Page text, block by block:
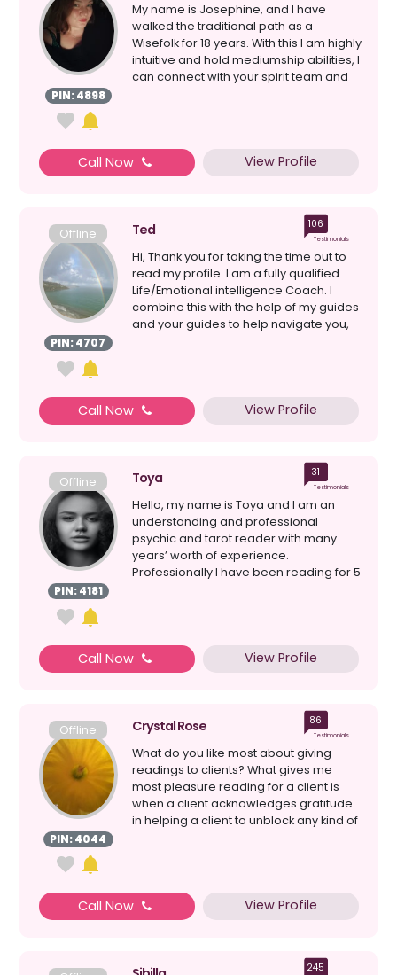
PIN: 4898
My name is Josephine, and I have
walked the traditional path as a
Wisefolk for 18 years. With this I am highly
intuitive and hold mediumship abilities, I
can connect with your spirit team and
Call Now View Profile
Offline
PIN: 4707
Ted 106
Testimonials
Hi, Thank you for taking the time out to
read my profile. I am a fully qualified
Life/Emotional intelligence Coach. I
combine this with the help of my guides
and your guides to help navigate you,
Call Now View Profile
Offline
PIN: 4181
Toya 31
Testimonials
Hello, my name is Toya and I am an
understanding and professional
psychic and tarot reader with many
years’ worth of experience.
Professionally I have been reading for 5
Call Now View Profile
Offline
PIN: 4044
Crystal Rose 86
Testimonials
What do you like most about giving
readings to clients? What gives me
most pleasure reading for a client is
when a client acknowledges gratitude
in helping a client to unblock any kind of
Call Now View Profile
245